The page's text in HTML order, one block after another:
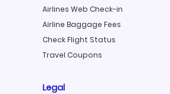
Airlines Web Check-in
Airline Baggage Fees
Check Flight Status
Travel Coupons
Legal